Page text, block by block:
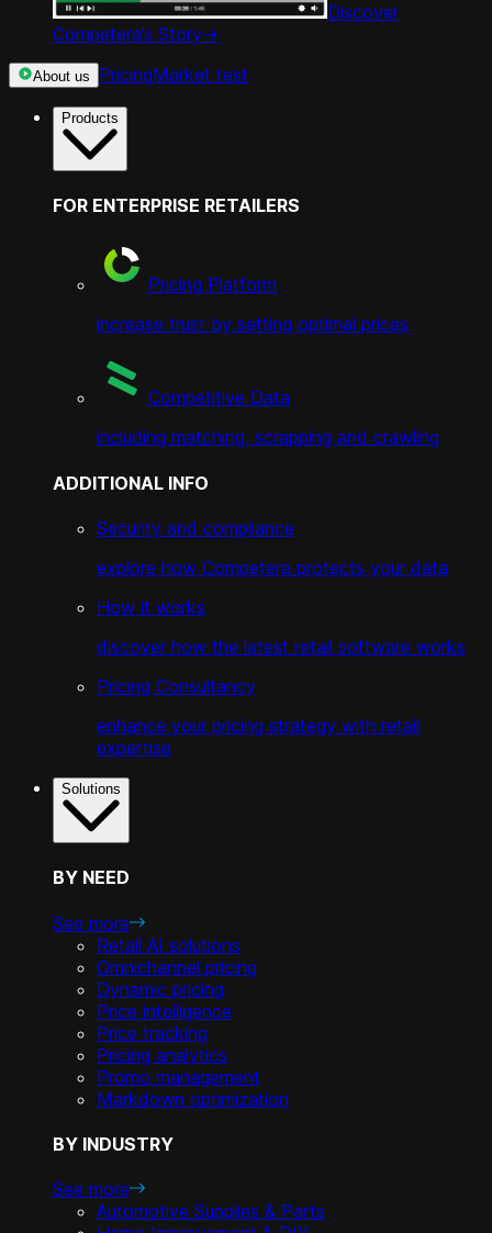
Discover
Competera’s Story->
About us PricingMarket test
Products
FOR ENTERPRISE RETAILERS
Pricing Platform
increase trust by setting optimal prices
Competitive Data
including matching, scrapping and crawling
ADDITIONAL INFO
Security and compliance
explore how Competera protects your data
How it works
discover how the latest retail software works
Pricing Consultancy
enhance your pricing strategy with retail
expertise
Solutions
BY NEED
See more
Retail AI solutions
Omnichannel pricing
Dynamic pricing
Price intelligence
Price tracking
Pricing analytics
Promo management
Markdown optimization
BY INDUSTRY
See more
Automotive Supplies & Parts